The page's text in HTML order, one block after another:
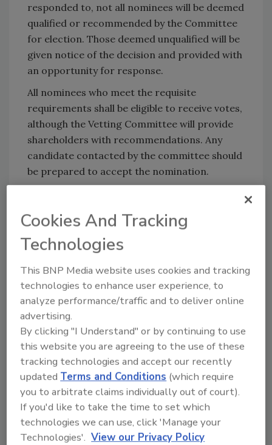
responded to, not all nominees will be deemed
qualified or recommended by the Committee
for election. Those deemed unqualified will be
given notice of the decision and provided with
an opportunity for response.
All nominees who meet the requisite
requirements shall be eligible to receive votes,
although the Vetting Committee will provide
shareholders with recommendations. Any
candidate contacted by the committee should
be prepared to accept the nomination.
it to IICRC headquarters by the August 1st,
2014 deadline. Submissions can also be sent
nominations@iicrc.org
693-4858; or by mail: IICRC Headquarters,
Attn: Vetting Committee, 4317 NE Thurston
Way, Suite 200, Vancouver, WA 98662.
For more information, visit
www.iicrc.org
Looking for quick answers on restoration,
remediation and cleaning topics?
Try Ask R&R, our new smart AI search
tool.
Cookies And Tracking
Technologies
This BNP Media website uses cookies and tracking
technologies to enhance user experience, to
analyze performance/traffic and to deliver online
advertising.
By clicking "I Understand" or by continuing to use
this website you are agreeing to the use of these
tracking technologies and accept our recently
updated Terms and Conditions (which require
you to arbitrate claims individually out of court).
If you'd like to take the time to set which
technologies we can use, click 'Manage your
Technologies'. View our Privacy Policy